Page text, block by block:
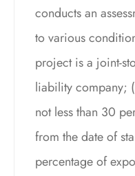
conducts an
to various
project is a joint-
liability company;
not less than 30
from the date of
percentage of